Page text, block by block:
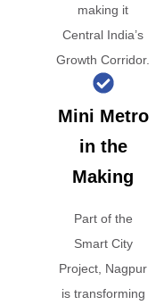
making it
Central India’s
Growth Corridor.
Mini Metro
in the
Making
Part of the
Smart City
Project, Nagpur
is transforming